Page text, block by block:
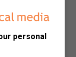
sprint format
2026
personal